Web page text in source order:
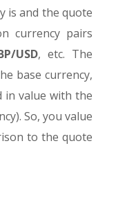
is and the quote
currency pairs
USD, etc. The
base currency,
in value with the
So, you value
to the quote